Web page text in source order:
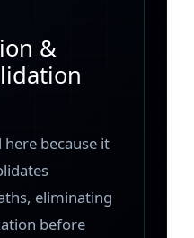
&
because it
eliminating
before